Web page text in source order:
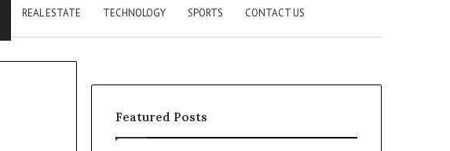
REAL ESTATE TECHNOLOGY SPORTS CONTACT US
Featured Posts